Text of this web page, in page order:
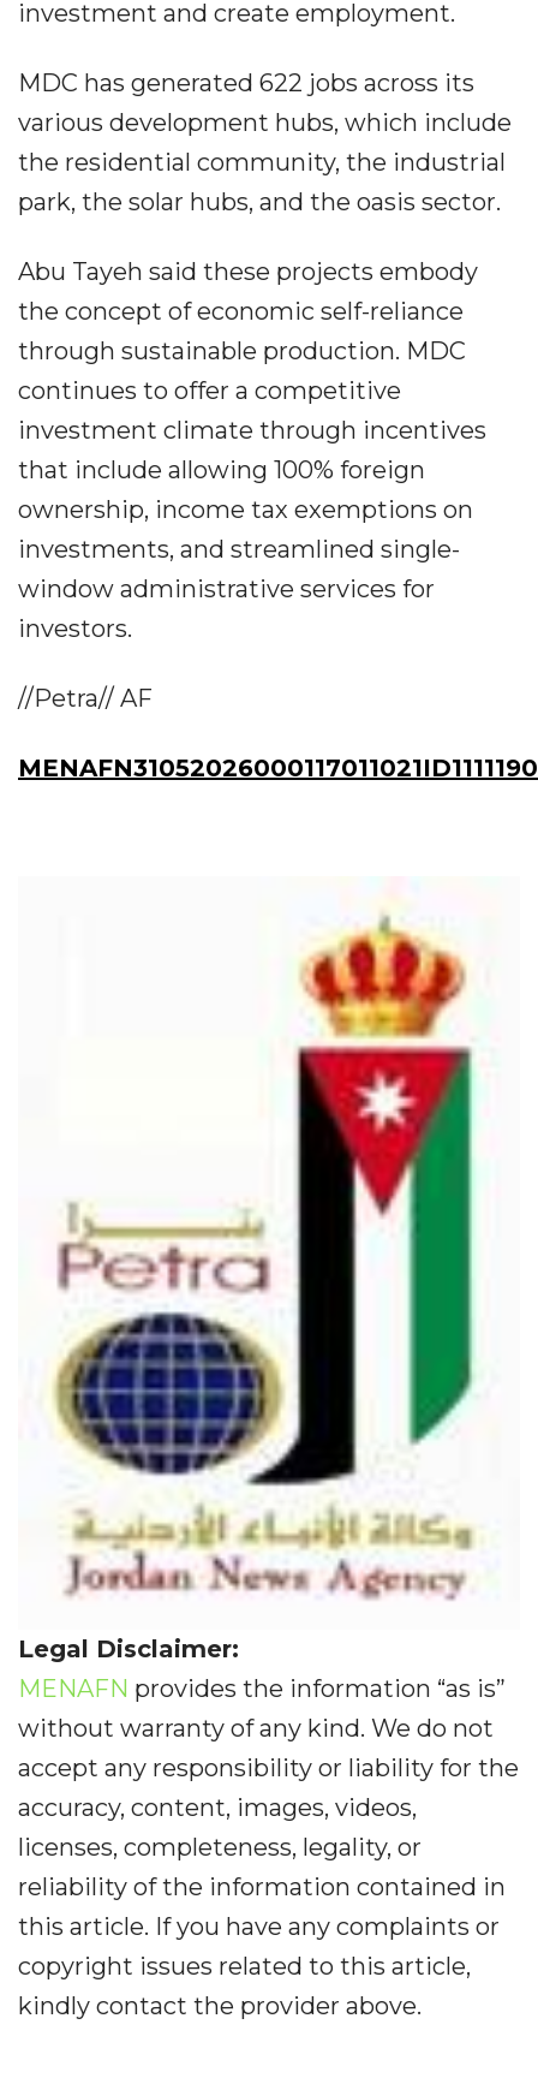
investment and create employment.
MDC has generated 622 jobs across its
various development hubs, which include
the residential community, the industrial
park, the solar hubs, and the oasis sector.
Abu Tayeh said these projects embody
the concept of economic self-reliance
through sustainable production. MDC
continues to offer a competitive
investment climate through incentives
that include allowing 100% foreign
ownership, income tax exemptions on
investments, and streamlined single-
window administrative services for
investors.
//Petra// AF
Legal Disclaimer:
MENAFN provides the information “as is”
without warranty of any kind. We do not
accept any responsibility or liability for the
accuracy, content, images, videos,
licenses, completeness, legality, or
reliability of the information contained in
this article. If you have any complaints or
copyright issues related to this article,
kindly contact the provider above.